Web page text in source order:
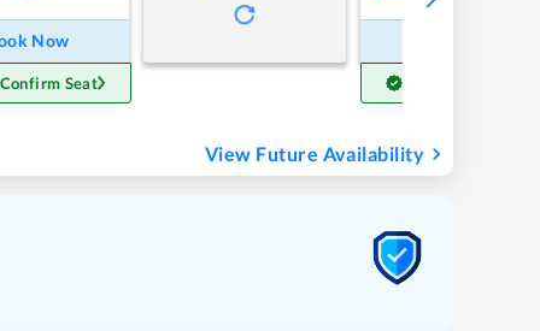
Now
Seat
View Future Availability